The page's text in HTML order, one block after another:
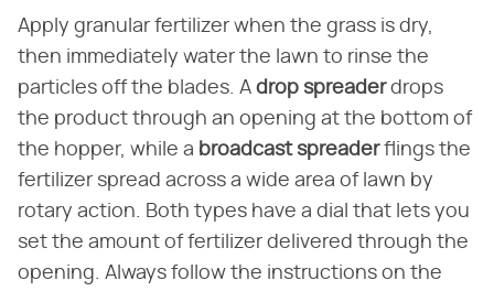
Apply granular fertilizer when the grass is dry,
then immediately water the lawn to rinse the
particles off the blades. A ​ drop spreader​ drops
the product through an opening at the bottom of
the hopper, while a ​ broadcast spreader​ flings the
fertilizer spread across a wide area of lawn by
rotary action. Both types have a dial that lets you
set the amount of fertilizer delivered through the
opening. Always follow the instructions on the